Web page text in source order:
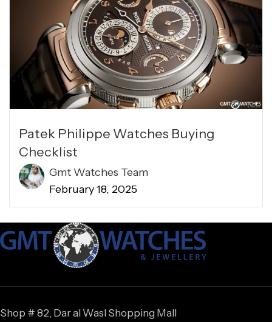
Patek Philippe Watches Buying
Checklist
Gmt Watches Team
February 18, 2025
Shop # 82, Dar al Wasl Shopping Mall